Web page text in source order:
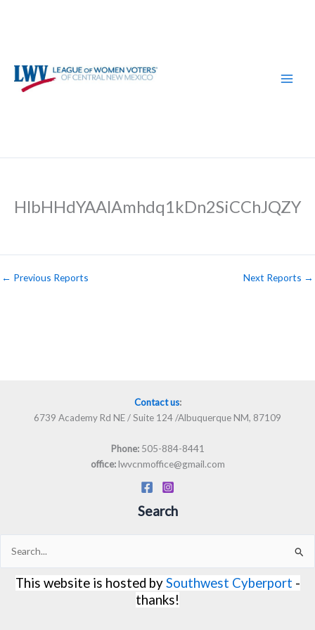
HlbHHdYAAlAmhdq1kDn2SiCChJQZY
← Previous Reports Next Reports →
Contact us:
6739 Academy Rd NE / Suite 124 /Albuquerque NM, 87109
Phone: 505-884-8441
office:lwvcnmoffice@gmail.com
Search
Search
for:
This website is hosted bySouthwest Cyberport -
thanks!